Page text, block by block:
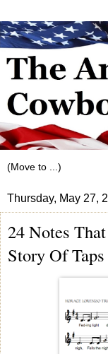
Thursday, May 27,
24 Notes
Story Of Taps